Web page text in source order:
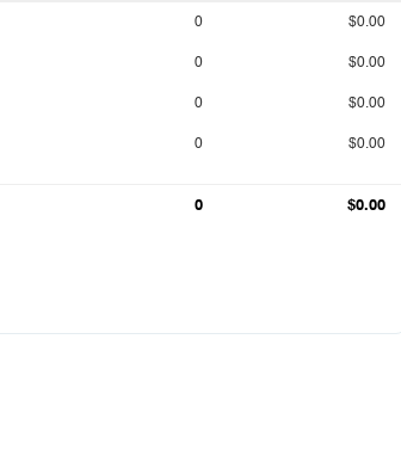
0 $0.00
0 $0.00
0 $0.00
0 $0.00
0 $0.00